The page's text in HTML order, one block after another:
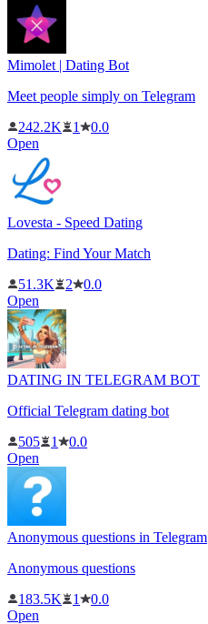
Mimolet | Dating Bot
Meet people simply on Telegram
242.2K
1
0.0
Open
Lovesta - Speed ​​Dating
Dating: Find Your Match
51.3K
2
0.0
Open
DATING IN TELEGRAM BOT
Official Telegram dating bot
505
1
0.0
Open
Anonymous questions in Telegram
Anonymous questions
183.5K
1
0.0
Open